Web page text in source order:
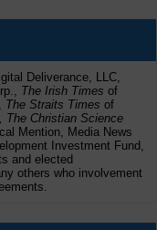
Deliverance, LLC,
The Irish Times of
The Straits Times of
The Christian Science
Mention, Media News
Investment Fund,
and elected
others who involvement